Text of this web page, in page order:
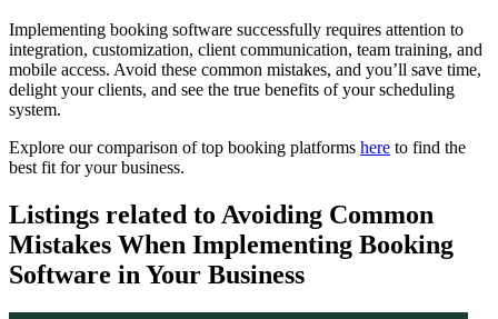
Implementing booking software successfully requires attention to
integration, customization, client communication, team training, and
mobile access. Avoid these common mistakes, and you’ll save time,
delight your clients, and see the true benefits of your scheduling
system.
Explore our comparison of top booking platforms here to find the
best fit for your business.
Listings related to Avoiding Common
Mistakes When Implementing Booking
Software in Your Business